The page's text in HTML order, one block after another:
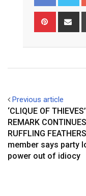
Pinterest
Previous article
‘CLIQUE OF THIEVES’
REMARK CONTINUES
RUFFLING
member says party
power out of idiocy